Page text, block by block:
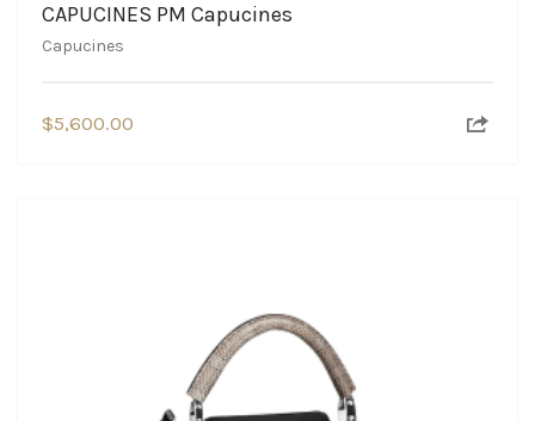
CAPUCINES PM Capucines
Capucines
$5,600.00